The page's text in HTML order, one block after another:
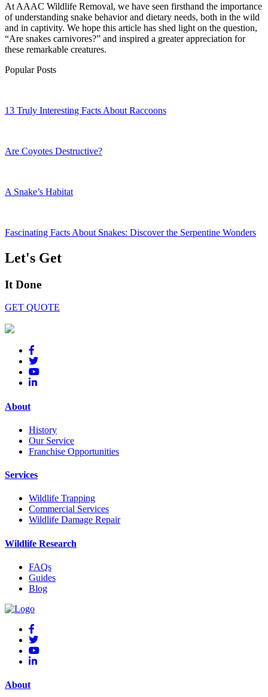
At AAAC Wildlife Removal, we have seen firsthand the importance
of understanding snake behavior and dietary needs, both in the wild
and in captivity. We hope this article has shed light on the question,
“Are snakes carnivores?” and inspired a greater appreciation for
these remarkable creatures.
Popular Posts
13 Truly Interesting Facts About Raccoons
Are Coyotes Destructive?
A Snake’s Habitat
Fascinating Facts About Snakes: Discover the Serpentine Wonders
Let's Get
It Done
GET QUOTE
About
History
Our Service
Franchise Opportunities
Services
Wildlife Trapping
Commercial Services
Wildlife Damage Repair
Wildlife Research
FAQs
Guides
Blog
About